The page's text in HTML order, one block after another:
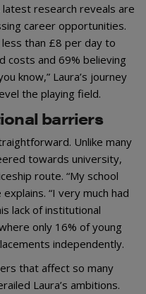
research reveals are
career opportunities.
than £8 per day to
costs and 69% believing
know,” Laura’s journey
the playing field.
barriers
Unlike many
towards university,
route. “My school
“I very much had
lack of institutional
only 16% of young
independently.
that affect so many
Laura’s ambitions.